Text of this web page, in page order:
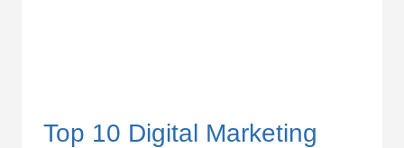
Top 10 Digital Marketing